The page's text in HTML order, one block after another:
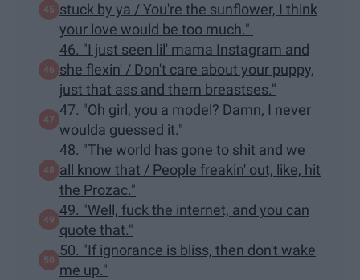
stuck by ya / You're the sunflower, I think
your love would be too much."
46. "I just seen lil' mama Instagram and
she flexin' / Don't care about your puppy,
just that ass and them breastses."
47. "Oh girl, you a model? Damn, I never
woulda guessed it."
48. "The world has gone to shit and we
all know that / People freakin' out, like, hit
the Prozac."
49. "Well, fuck the internet, and you can
quote that."
50. "If ignorance is bliss, then don't wake
me up."